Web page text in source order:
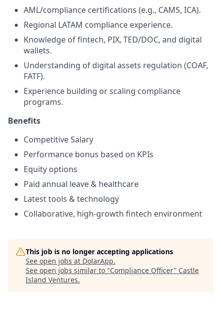
AML/compliance certifications (e.g., CAMS, ICA).
Regional LATAM compliance experience.
Knowledge of fintech, PIX, TED/DOC, and digital
wallets.
Understanding of digital assets regulation (COAF,
FATF).
Experience building or scaling compliance
programs.
Benefits
Competitive Salary
Performance bonus based on KPIs
Equity options
Paid annual leave & healthcare
Latest tools & technology
Collaborative, high-growth fintech environment
This job is no longer accepting applications
See open jobs at DolarApp.
See open jobs similar to "Compliance Officer" Castle
Island Ventures.